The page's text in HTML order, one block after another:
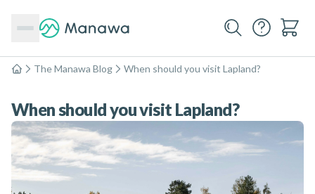
Home
The Manawa Blog When should you visit Lapland?
When should you visit Lapland?